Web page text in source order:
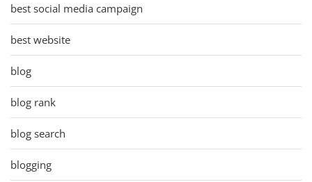
best social media campaign
best website
blog
blog rank
blog search
blogging